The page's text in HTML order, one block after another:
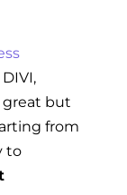
great but
from
to